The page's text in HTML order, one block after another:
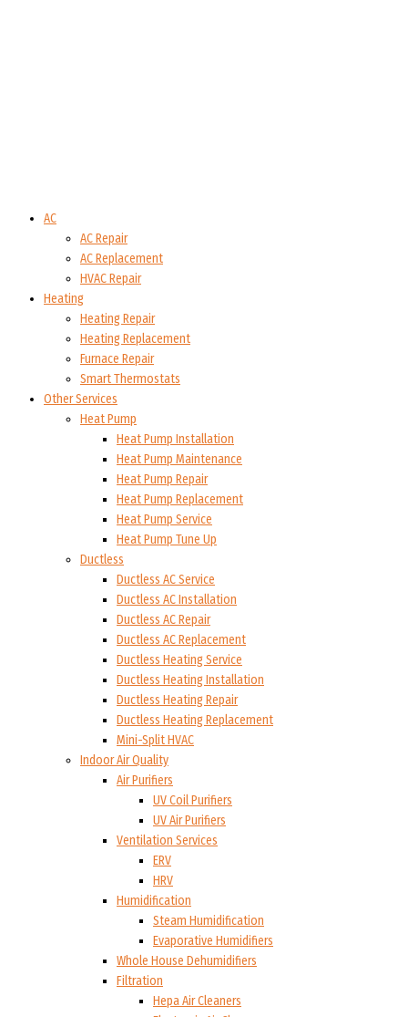
AC
AC Repair
AC Replacement
HVAC Repair
Heating
Heating Repair
Heating Replacement
Furnace Repair
Smart Thermostats
Other Services
Heat Pump
Heat Pump Installation
Heat Pump Maintenance
Heat Pump Repair
Heat Pump Replacement
Heat Pump Service
Heat Pump Tune Up
Ductless
Ductless AC Service
Ductless AC Installation
Ductless AC Repair
Ductless AC Replacement
Ductless Heating Service
Ductless Heating Installation
Ductless Heating Repair
Ductless Heating Replacement
Mini-Split HVAC
Indoor Air Quality
Air Purifiers
UV Coil Purifiers
UV Air Purifiers
Ventilation Services
ERV
HRV
Humidification
Steam Humidification
Evaporative Humidifiers
Whole House Dehumidifiers
Filtration
Hepa Air Cleaners